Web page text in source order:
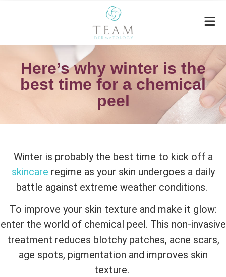
Here’s why winter is the
best time for a chemical
peel
Winter is probably the best time to kick off a
skincare regime as your skin undergoes a daily
battle against extreme weather conditions.
To improve your skin texture and make it glow:
enter the world of chemical peel. This non-invasive
treatment reduces blotchy patches, acne scars,
age spots, pigmentation and improves skin
texture.